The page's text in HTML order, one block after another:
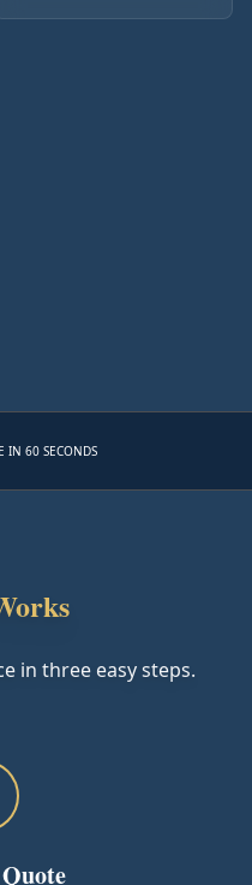
IN 60 SECONDS
in three easy steps.